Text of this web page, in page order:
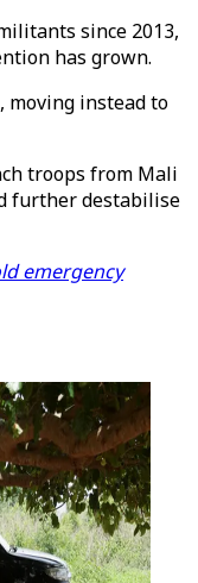
since 2013,
has grown.
moving instead to
troops from Mali
further destabilise
emergency